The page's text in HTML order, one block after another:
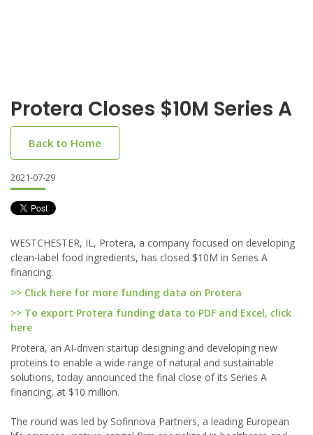
Protera Closes $10M Series A
Back to Home
2021-07-29
WESTCHESTER, IL, Protera, a company focused on developing
clean-label food ingredients, has closed $10M in Series A
financing.
>> Click here for more funding data on Protera
>> To export Protera funding data to PDF and Excel, click
here
Protera, an AI-driven startup designing and developing new
proteins to enable a wide range of natural and sustainable
solutions, today announced the final close of its Series A
financing, at $10 million.
The round was led by Sofinnova Partners, a leading European